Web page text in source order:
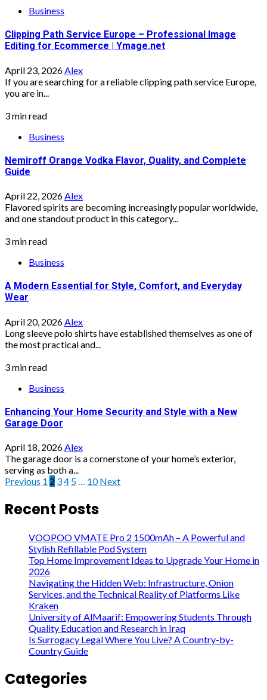
Business
Clipping Path Service Europe – Professional Image
Editing for Ecommerce | Ymage.net
April 23, 2026 Alex
If you are searching for a reliable clipping path service Europe,
you are in...
3 min read
Business
Nemiroff Orange Vodka Flavor, Quality, and Complete
Guide
April 22, 2026Alex
Flavored spirits are becoming increasingly popular worldwide,
and one standout product in this category...
3 min read
Business
A Modern Essential for Style, Comfort, and Everyday
Wear
April 20, 2026 Alex
Long sleeve polo shirts have established themselves as one of
the most practical and...
3 min read
Business
Enhancing Your Home Security and Style with a New
Garage Door
April 18, 2026Alex
The garage door is a cornerstone of your home’s exterior,
serving as both a...
Posts
pagination
Previous 1 2 34 5… 10 Next
Recent Posts
VOOPOO VMATE Pro 2 1500mAh – A Powerful and
Stylish Refillable Pod System
Top Home Improvement Ideas to Upgrade Your Home in
2026
Navigating the Hidden Web: Infrastructure, Onion
Services, and the Technical Reality of Platforms Like
Kraken
University of AlMaarif: Empowering Students Through
Quality Education and Research in Iraq
Is Surrogacy Legal Where You Live? A Country-by-
Country Guide
Categories